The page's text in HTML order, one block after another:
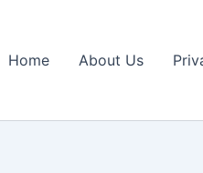
Home About Us